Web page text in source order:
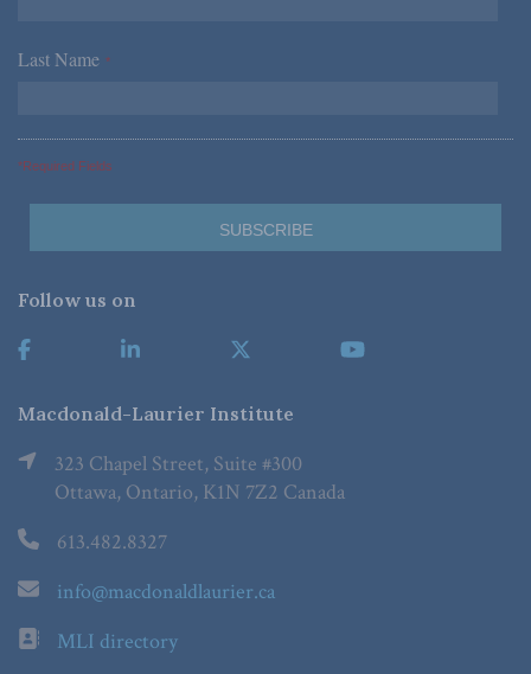
Last Name *
*Required Fields
Follow us on
Macdonald-Laurier Institute
323 Chapel Street, Suite #300
Ottawa, Ontario, K1N 7Z2 Canada
613.482.8327
info@macdonaldlaurier.ca
MLI directory